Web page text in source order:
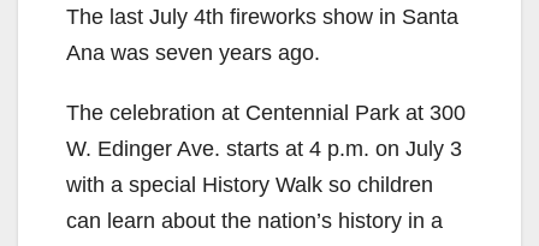
The last July 4th fireworks show in Santa
Ana was seven years ago.
The celebration at Centennial Park at 300
W. Edinger Ave. starts at 4 p.m. on July 3
with a special History Walk so children
can learn about the nation’s history in a